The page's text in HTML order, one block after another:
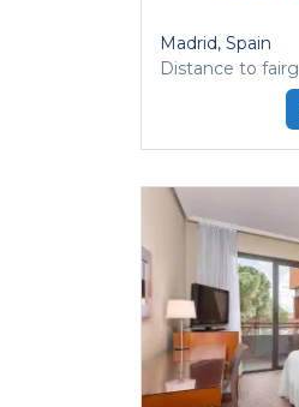
Madrid, Spain
Distance to